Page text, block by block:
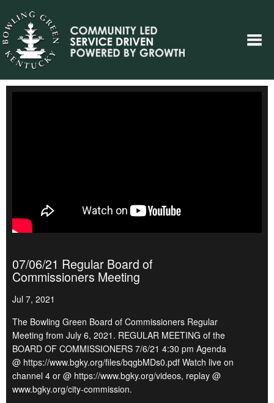
07/06/21 Regular Board of
Commissioners Meeting
Jul 7, 2021
The Bowling Green Board of Commissioners Regular
Meeting from July 6, 2021. REGULAR MEETING of the
BOARD OF COMMISSIONERS 7/6/21 4:30 pm Agenda
@ https://www.bgky.org/files/bqgbMDs0.pdf Watch live on
channel 4 or @ https://www.bgky.org/videos, replay @
www.bgky.org/city-commission.